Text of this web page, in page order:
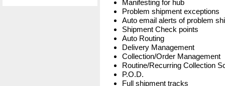
Manifesting for hub
Problem shipment exceptions
Auto email alerts of problem
Shipment Check points
Auto Routing
Delivery Management
Collection/Order Management
Routine/Recurring Collection
P.O.D.
Full shipment tracks